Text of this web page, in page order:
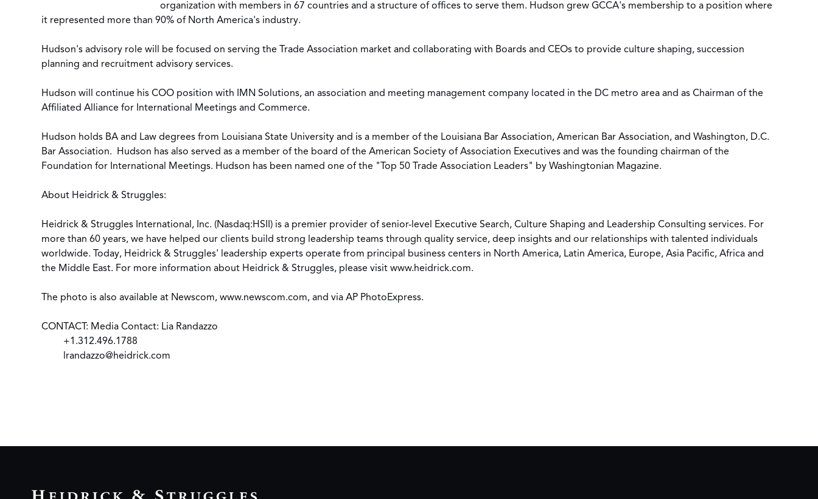
organization with members in 67 countries and a structure of offices to serve them. Hudson grew GCCA's membership to a position where
it represented more than 90% of North America's industry.
Hudson's advisory role will be focused on serving the Trade Association market and collaborating with Boards and CEOs to provide culture shaping, succession
planning and recruitment advisory services.
Hudson will continue his COO position with IMN Solutions, an association and meeting management company located in the DC metro area and as Chairman of the
Affiliated Alliance for International Meetings and Commerce.
Hudson holds BA and Law degrees from Louisiana State University and is a member of the Louisiana Bar Association, American Bar Association, and Washington, D.C.
Bar Association. Hudson has also served as a member of the board of the American Society of Association Executives and was the founding chairman of the
Foundation for International Meetings. Hudson has been named one of the "Top 50 Trade Association Leaders" by Washingtonian Magazine.
About Heidrick & Struggles:
Heidrick & Struggles International, Inc. (Nasdaq:HSII) is a premier provider of senior-level Executive Search, Culture Shaping and Leadership Consulting services. For
more than 60 years, we have helped our clients build strong leadership teams through quality service, deep insights and our relationships with talented individuals
worldwide. Today, Heidrick & Struggles' leadership experts operate from principal business centers in North America, Latin America, Europe, Asia Pacific, Africa and
the Middle East. For more information about Heidrick & Struggles, please visit www.heidrick.com.
The photo is also available at Newscom, www.newscom.com, and via AP PhotoExpress.
CONTACT: Media Contact: Lia Randazzo
+1.312.496.1788
lrandazzo@heidrick.com